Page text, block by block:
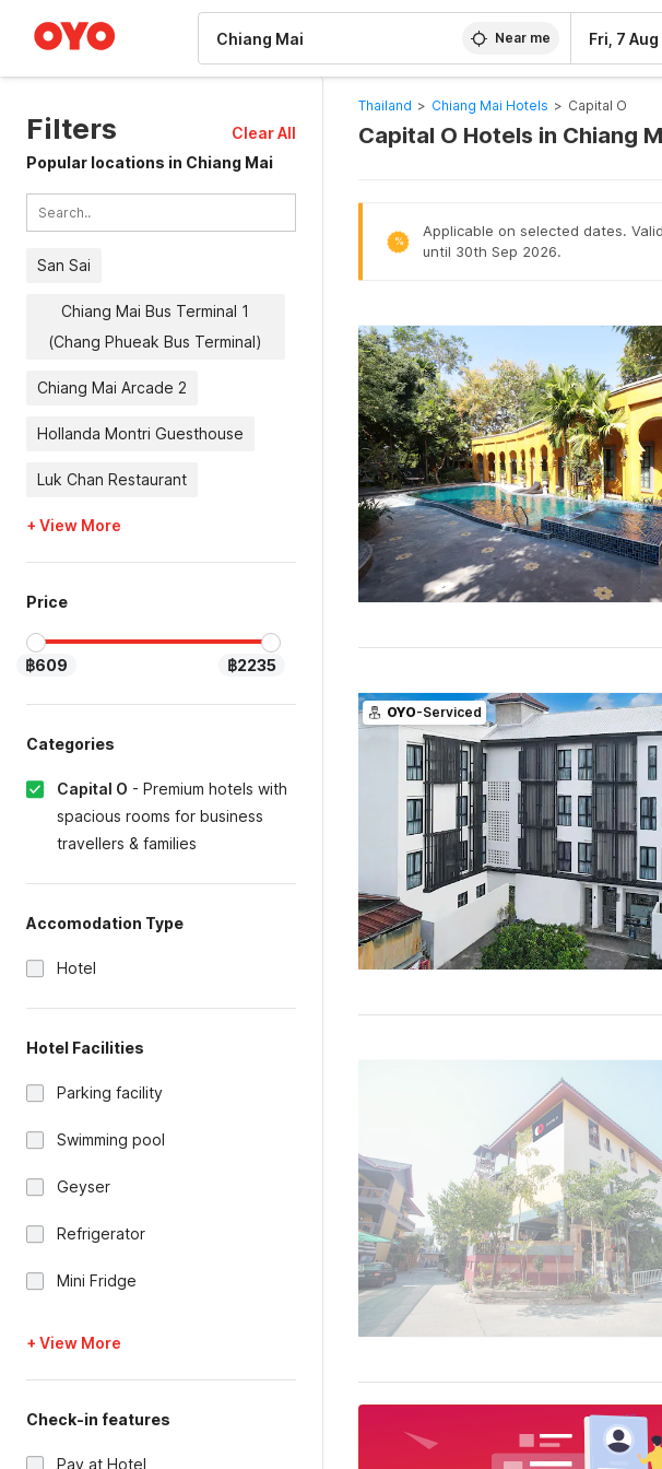
Near me Fri, 7 Aug
Filters
Clear All
Popular locations in Chiang Mai
San Sai
Chiang Mai Bus Terminal 1
(Chang Phueak Bus Terminal)
Chiang Mai Arcade 2
Hollanda Montri Guesthouse
Luk Chan Restaurant
+ View More
Price
฿609 ฿2235
Categories
Capital O - Premium hotels with
spacious rooms for business
travellers & families
Accomodation Type
Hotel
Hotel Facilities
Parking facility
Swimming pool
Geyser
Refrigerator
Mini Fridge
+ View More
Check-in features
Pay at Hotel
Thailand > Chiang Mai Hotels > Capital O
Capital O Hotels in Chiang
%
Applicable on selected dates. Valid
until 30th Sep 2026.
OYO-Serviced